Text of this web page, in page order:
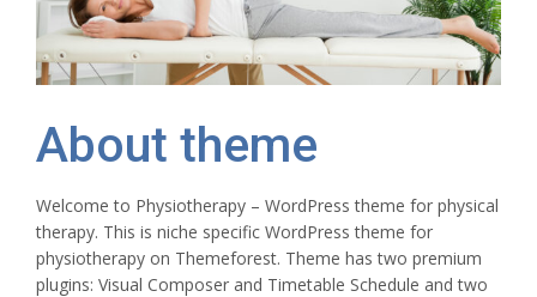
About theme
Welcome to Physiotherapy – WordPress theme for physical
therapy. This is niche specific WordPress theme for
physiotherapy on Themeforest. Theme has two premium
plugins: Visual Composer and Timetable Schedule and two